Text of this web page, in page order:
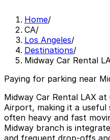
Home/
CA/
Los Angeles/
Destinations/
Midway Car Rental
Paying for parking near
Midway Car Rental LAX
Airport, making it a useful
often heavy and fast
Midway branch is